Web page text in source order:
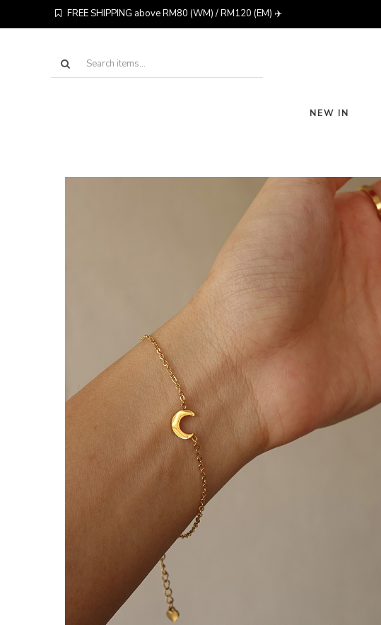
FREE SHIPPING above RM80 (WM) / RM120 (EM) ✈️
NEW IN